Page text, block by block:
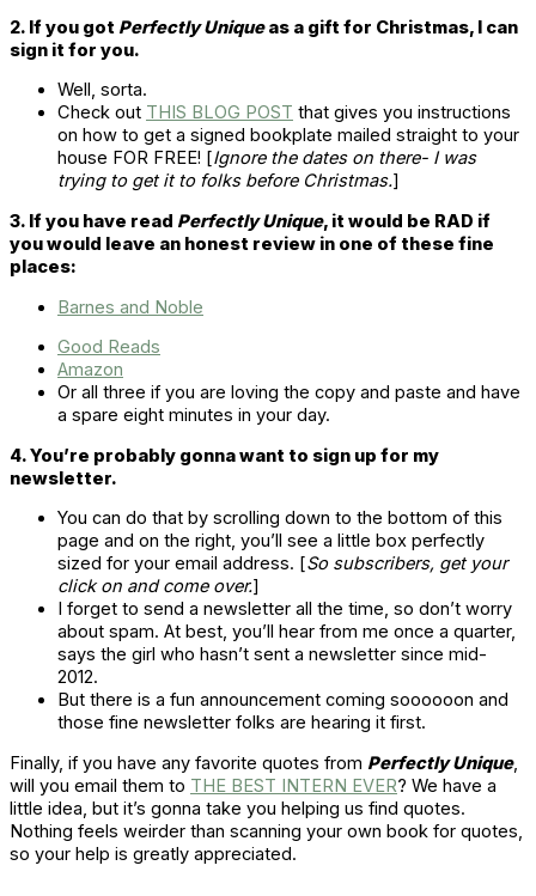
2. If you got Perfectly Uniqueas a gift for Christmas, I can
sign it for you.
Well, sorta.
Check out THIS BLOG POST that gives you instructions
on how to get a signed bookplate mailed straight to your
house FOR FREE! [Ignore the dates on there- I was
trying to get it to folks before Christmas.]
3. If you have read Perfectly Unique, it would be RAD if
you would leave an honest review in one of these fine
places:
Barnes and Noble
Good Reads
Amazon
Or all three if you are loving the copy and paste and have
a spare eight minutes in your day.
4. You’re probably gonna want to sign up for my
newsletter.
You can do that by scrolling down to the bottom of this
page and on the right, you’ll see a little box perfectly
sized for your email address. [So subscribers, get your
click on and come over.]
I forget to send a newsletter all the time, so don’t worry
about spam. At best, you’ll hear from me once a quarter,
says the girl who hasn’t sent a newsletter since mid-
2012.
But there is a fun announcement coming soooooon and
those fine newsletter folks are hearing it first.
Finally, if you have any favorite quotes from Perfectly Unique,
will you email them to THE BEST INTERN EVER? We have a
little idea, but it’s gonna take you helping us find quotes.
Nothing feels weirder than scanning your own book for quotes,
so your help is greatly appreciated.